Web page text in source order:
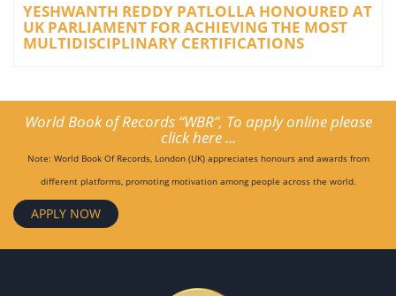
YESHWANTH REDDY PATLOLLA HONOURED AT
UK PARLIAMENT FOR ACHIEVING THE MOST
MULTIDISCIPLINARY CERTIFICATIONS
World Book of Records “WBR”, To apply online please
click here ...
Note: World Book Of Records, London (UK) appreciates honours and awards from
different platforms, promoting motivation among people across the world.
APPLY NOW